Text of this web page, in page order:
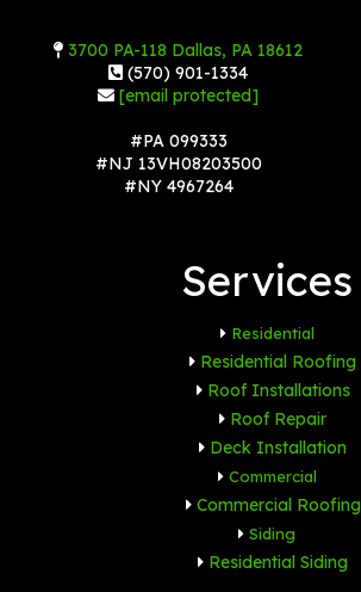
3700 PA-118 Dallas, PA 18612
(570) 901-1334
[email protected]
#PA 099333
#NJ 13VH08203500
#NY 4967264
Services
Residential
Residential Roofing
Roof Installations
Roof Repair
Deck Installation
Commercial
Commercial Roofing
Siding
Residential Siding